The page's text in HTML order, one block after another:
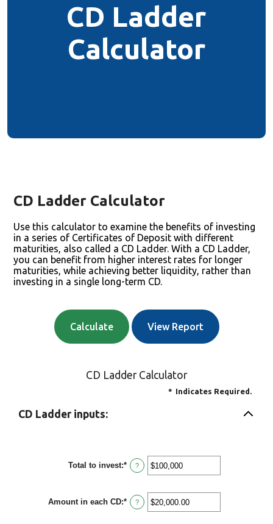
CD Ladder
Calculator
CD Ladder Calculator
Use this calculator to examine the benefits of investing
in a series of Certificates of Deposit with different
maturities, also called a CD Ladder. With a CD Ladder,
you can benefit from higher interest rates for longer
maturities, while achieving better liquidity, rather than
investing in a single long-term CD.
CD Ladder Calculator
* Indicates Required.
CD Ladder inputs:
Total to invest:* Enter
an
between
$500
and
?
Amount in each CD:* Enter
an
?